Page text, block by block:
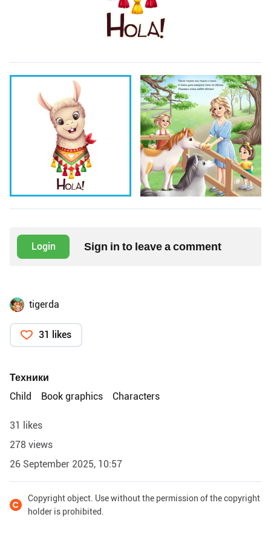
Login Sign in to leave a comment
tigerda
31 likes
Техники
Child
Book graphics Characters
31 likes
278 views
26 September 2025, 10:57
Copyright object. Use without the permission of the copyright
holder is prohibited.